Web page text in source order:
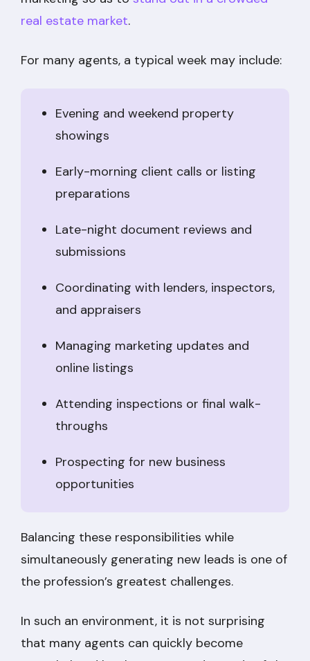
real estate market.
For many agents, a typical week may include:
Evening and weekend property
showings
Early-morning client calls or listing
preparations
Late-night document reviews and
submissions
Coordinating with lenders, inspectors,
and appraisers
Managing marketing updates and
online listings
Attending inspections or final walk-
throughs
Prospecting for new business
opportunities
Balancing these responsibilities while
simultaneously generating new leads is one of
the profession’s greatest challenges.
In such an environment, it is not surprising
that many agents can quickly become